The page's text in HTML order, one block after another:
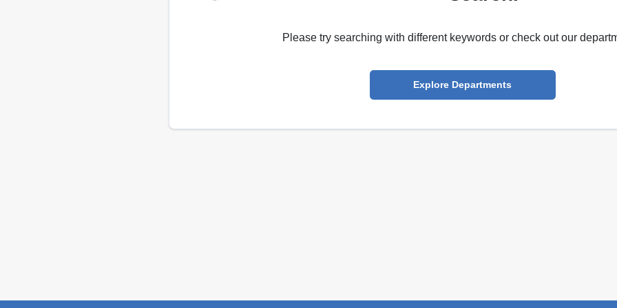
Please try searching with different keywords or check out our
Explore Departments